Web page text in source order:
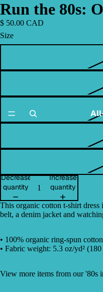
Run the 80s:
$ 50.00 CAD
Size
Decrease
quantity
Increase
quantity
This organic cotton t-shirt
belt, a denim jacket and
• 100% organic ring-spun cotton
• Fabric weight: 5.3 oz/yd² (180
View more items from our '80s